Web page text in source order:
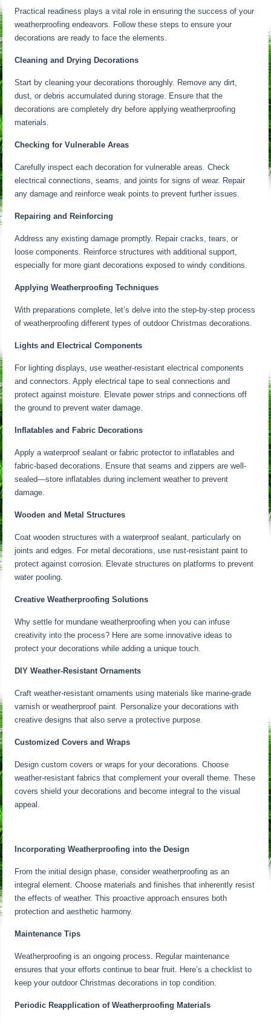
Practical readiness plays a vital role in ensuring the success of your
weatherproofing endeavors. Follow these steps to ensure your
decorations are ready to face the elements.
Cleaning and Drying Decorations
Start by cleaning your decorations thoroughly. Remove any dirt,
dust, or debris accumulated during storage. Ensure that the
decorations are completely dry before applying weatherproofing
materials.
Checking for Vulnerable Areas
Carefully inspect each decoration for vulnerable areas. Check
electrical connections, seams, and joints for signs of wear. Repair
any damage and reinforce weak points to prevent further issues.
Repairing and Reinforcing
Address any existing damage promptly. Repair cracks, tears, or
loose components. Reinforce structures with additional support,
especially for more giant decorations exposed to windy conditions.
Applying Weatherproofing Techniques
With preparations complete, let’s delve into the step-by-step process
of weatherproofing different types of outdoor Christmas decorations.
Lights and Electrical Components
For lighting displays, use weather-resistant electrical components
and connectors. Apply electrical tape to seal connections and
protect against moisture. Elevate power strips and connections off
the ground to prevent water damage.
Inflatables and Fabric Decorations
Apply a waterproof sealant or fabric protector to inflatables and
fabric-based decorations. Ensure that seams and zippers are well-
sealed—store inflatables during inclement weather to prevent
damage.
Wooden and Metal Structures
Coat wooden structures with a waterproof sealant, particularly on
joints and edges. For metal decorations, use rust-resistant paint to
protect against corrosion. Elevate structures on platforms to prevent
water pooling.
Creative Weatherproofing Solutions
Why settle for mundane weatherproofing when you can infuse
creativity into the process? Here are some innovative ideas to
protect your decorations while adding a unique touch.
DIY Weather-Resistant Ornaments
Craft weather-resistant ornaments using materials like marine-grade
varnish or weatherproof paint. Personalize your decorations with
creative designs that also serve a protective purpose.
Customized Covers and Wraps
Design custom covers or wraps for your decorations. Choose
weather-resistant fabrics that complement your overall theme. These
covers shield your decorations and become integral to the visual
appeal.
Incorporating Weatherproofing into the Design
From the initial design phase, consider weatherproofing as an
integral element. Choose materials and finishes that inherently resist
the effects of weather. This proactive approach ensures both
protection and aesthetic harmony.
Maintenance Tips
Weatherproofing is an ongoing process. Regular maintenance
ensures that your efforts continue to bear fruit. Here’s a checklist to
keep your outdoor Christmas decorations in top condition.
Periodic Reapplication of Weatherproofing Materials